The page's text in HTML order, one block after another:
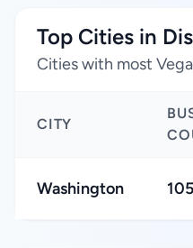
Top Cities in
Cities with most
CITY
Washington 105